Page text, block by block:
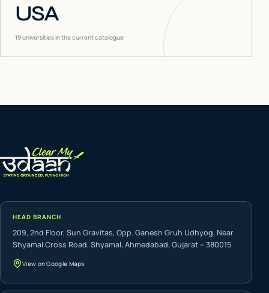
USA
19universities in the current catalogue
HEAD BRANCH
209, 2nd Floor, Sun Gravitas, Opp. Ganesh Gruh Udhyog, Near
Shyamal Cross Road, Shyamal, Ahmedabad, Gujarat – 380015
View on Google Maps